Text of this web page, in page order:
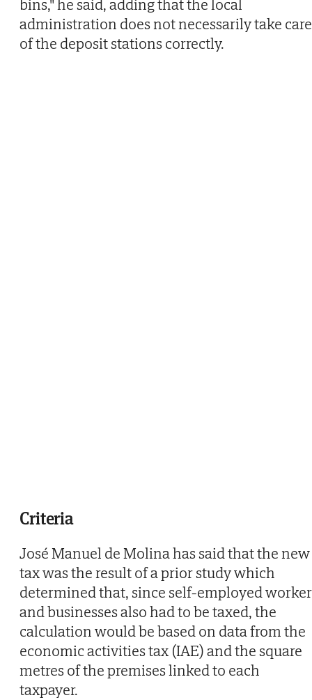
bins," he said, adding that the local
administration does not necessarily take care
of the deposit stations correctly.
Criteria
José Manuel de Molina has said that the new
tax was the result of a prior study which
determined that, since self-employed
and businesses also had to be taxed, the
calculation would be based on data from the
economic activities tax (IAE) and the square
metres of the premises linked to each
taxpayer.